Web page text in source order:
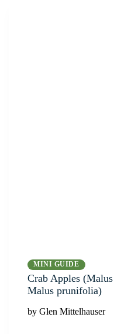
MINI GUIDE
Crab Apples
Malus prunifolia)
by Glen Mittelhauser